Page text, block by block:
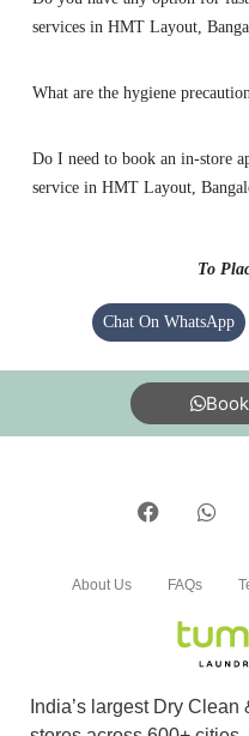
NAGARAJU KC
since 2 years good
Nagaraju Sir
services in HMT Layout,
What are the hygiene
Do I need to book an in-store
service in HMT Layout,
To
Chat On WhatsApp
India’s largest Dry
About Us FAQs